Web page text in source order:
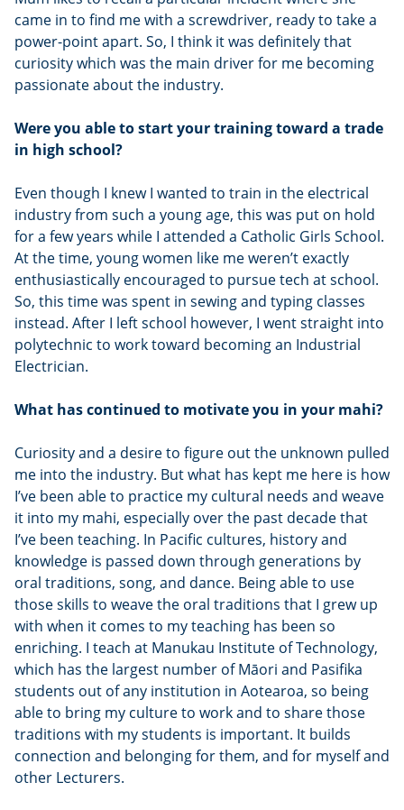
came in to find me with a screwdriver, ready to take a
power-point apart. So, I think it was definitely that
curiosity which was the main driver for me becoming
passionate about the industry.
Were you able to start your training toward a trade
in high school?
Even though I knew I wanted to train in the electrical
industry from such a young age, this was put on hold
for a few years while I attended a Catholic Girls School.
At the time, young women like me weren’t exactly
enthusiastically encouraged to pursue tech at school.
So, this time was spent in sewing and typing classes
instead. After I left school however, I went straight into
polytechnic to work toward becoming an Industrial
Electrician.
What has continued to motivate you in your mahi?
Curiosity and a desire to figure out the unknown pulled
me into the industry. But what has kept me here is how
I’ve been able to practice my cultural needs and weave
it into my mahi, especially over the past decade that
I’ve been teaching. In Pacific cultures, history and
knowledge is passed down through generations by
oral traditions, song, and dance. Being able to use
those skills to weave the oral traditions that I grew up
with when it comes to my teaching has been so
enriching. I teach at Manukau Institute of Technology,
which has the largest number of Māori and Pasifika
students out of any institution in Aotearoa, so being
able to bring my culture to work and to share those
traditions with my students is important. It builds
connection and belonging for them, and for myself and
other Lecturers.